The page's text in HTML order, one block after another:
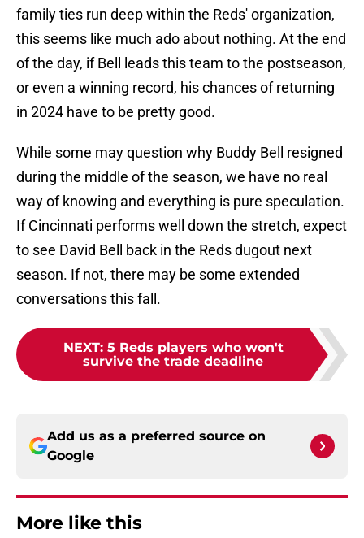
family ties run deep within the Reds' organization,
this seems like much ado about nothing. At the end
of the day, if Bell leads this team to the postseason,
or even a winning record, his chances of returning
in 2024 have to be pretty good.
While some may question why Buddy Bell resigned
during the middle of the season, we have no real
way of knowing and everything is pure speculation.
If Cincinnati performs well down the stretch, expect
to see David Bell back in the Reds dugout next
season. If not, there may be some extended
conversations this fall.
NEXT: 5 Reds players who won't
survive the trade deadline
Add us as a preferred source on
Google
More like this